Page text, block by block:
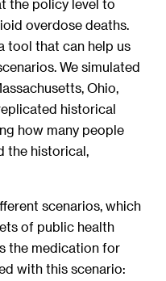
the policy level to
overdose deaths.
tool that can help us
We simulated
Ohio,
historical
how many people
the historical,
scenarios, which
of public health
the medication for
with this scenario: